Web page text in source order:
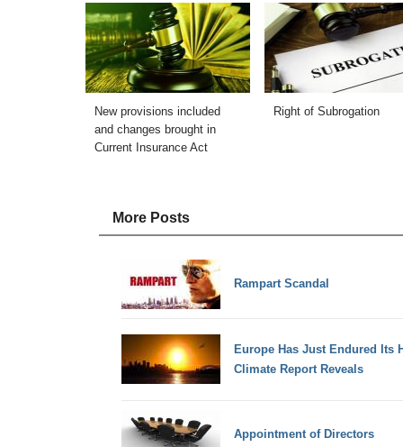
New provisions included
and changes brought in
Current Insurance Act
Right of Subrogation
More Posts
Rampart Scandal
Europe Has Just Endured Its
Climate Report Reveals
Appointment of Directors